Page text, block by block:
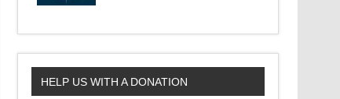
HELP US WITH A DONATION